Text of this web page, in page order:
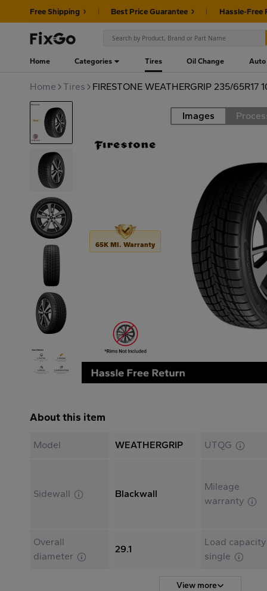
Free Shipping Best Price Guarantee Hassle-Free
Home Categories Tires Oil Change Auto
Home Tires FIRESTONE WEATHERGRIP 235/65R17
Road Images
65K MI. Warranty
About this item
Model WEATHERGRIP UTQG
Sidewall Blackwall
Mileage
warranty
Overall
diameter
29.1
Load capacity
single
View more